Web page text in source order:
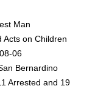
Man
Acts on Children
06
Bernardino
Arrested and 19